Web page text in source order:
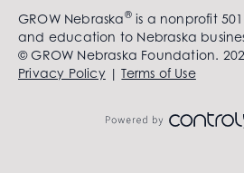
GROW Nebraska®is a nonprofit
and education to Nebraska
© GROW Nebraska Foundation.
Privacy Policy|Terms of Use